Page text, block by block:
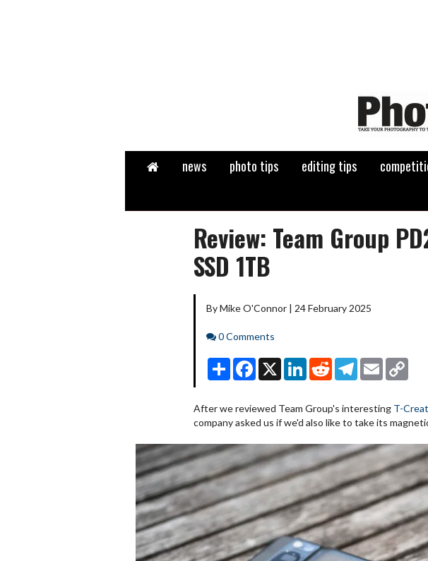
Home news photo tips editing tips
Review: Team Group
SSD 1TB
By Mike O'Connor | 24 February 2025
Comments
0 Comments
Share Facebook
X LinkedInRedditTelegram
Email
After we reviewed Team Group's interesting T-
company asked us if we'd also like to take its